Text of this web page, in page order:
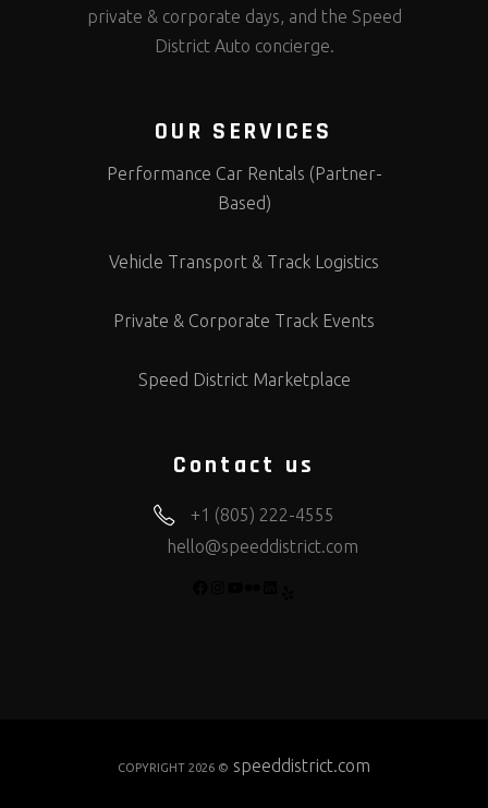
private & corporate days, and the Speed
District Auto concierge.
OUR SERVICES
Performance Car Rentals (Partner-
Based)
Vehicle Transport & Track Logistics
Private & Corporate Track Events
Speed District Marketplace
Contact us
+1 (805) 222-4555
hello@speeddistrict.com
COPYRIGHT 2026 © speeddistrict.com